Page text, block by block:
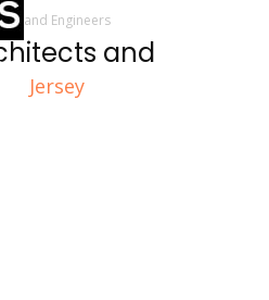
Jersey
and Engineers
and